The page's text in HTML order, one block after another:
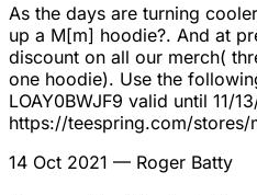
As the days are turning
up a M[m] hoodie?. And at
discount on all our merch(
one hoodie). Use the
LOAY0BWJF9 valid until 11/
https://teespring.com/stores/
14 Oct 2021 — Roger Batty